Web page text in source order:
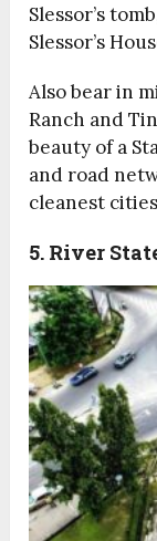
Slessor’s
Slessor’s
Also bear in
Ranch and
beauty of a
and road
cleanest
5. River